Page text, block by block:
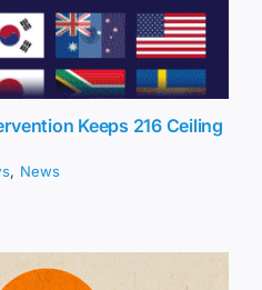
Keeps 216 Ceiling
, News